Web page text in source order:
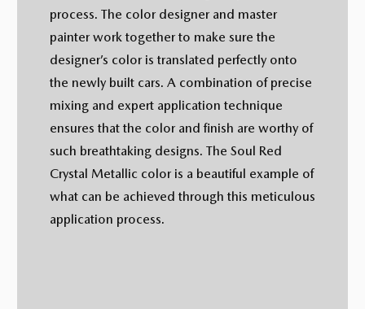
process. The color designer and master
painter work together to make sure the
designer’s color is translated perfectly onto
the newly built cars. A combination of precise
mixing and expert application technique
ensures that the color and finish are worthy of
such breathtaking designs. The Soul Red
Crystal Metallic color is a beautiful example of
what can be achieved through this meticulous
application process.